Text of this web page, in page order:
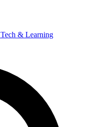
Tech & Learning